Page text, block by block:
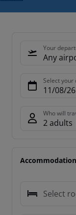
Your
Any
Select your
11/08/26
Who will
2 adults
Select